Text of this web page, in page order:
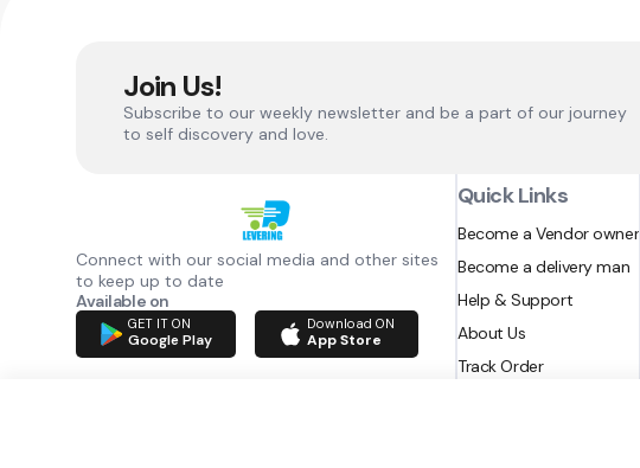
Join Us!
Subscribe to our weekly newsletter and be a part of our journey
to self discovery and love.
Connect with our social media and other sites
to keep up to date
Available on
GET IT ON
Google Play
Download ON
App Store
Quick Links
Become a Vendor owner
Become a delivery man
Help & Support
About Us
Track Order